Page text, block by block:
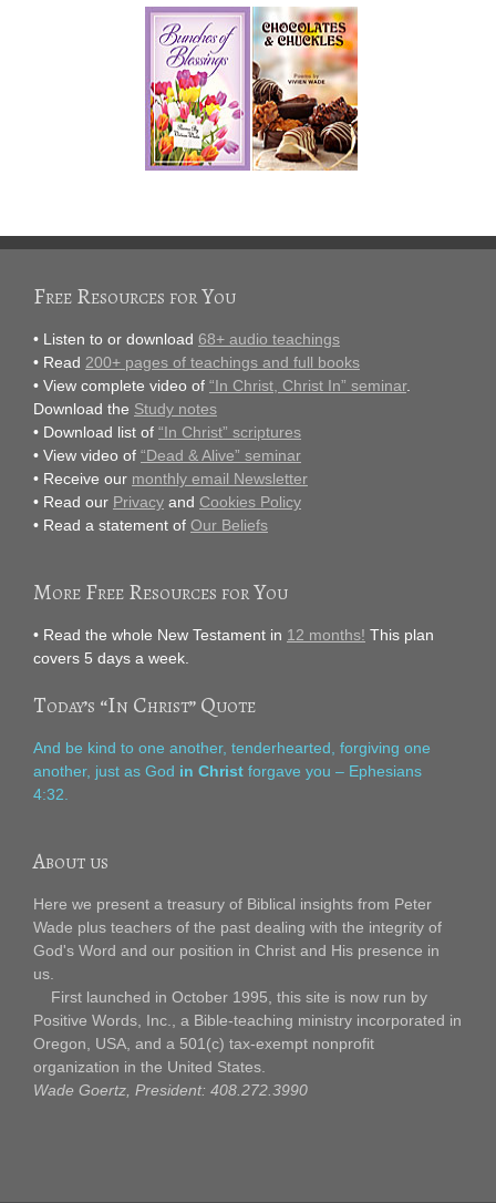
Free Resources for You
• Listen to or download 68+ audio teachings
• Read 200+ pages of teachings and full books
• View complete video of “In Christ, Christ In” seminar.
Download the Study notes
• Download list of “In Christ” scriptures
• View video of “Dead & Alive” seminar
• Receive our monthly email Newsletter
• Read our Privacy and Cookies Policy
• Read a statement of Our Beliefs
More Free Resources for You
• Read the whole New Testament in 12 months! This plan
covers 5 days a week.
Today’s “In Christ” Quote
And be kind to one another, tenderhearted, forgiving one
another, just as God in Christ forgave you – Ephesians
4:32.
About us
Here we present a treasury of Biblical insights from Peter
Wade plus teachers of the past dealing with the integrity of
God's Word and our position in Christ and His presence in
us.
First launched in October 1995, this site is now run by
Positive Words, Inc., a Bible-teaching ministry incorporated in
Oregon, USA, and a 501(c) tax-exempt nonprofit
organization in the United States.
Wade Goertz, President: 408.272.3990